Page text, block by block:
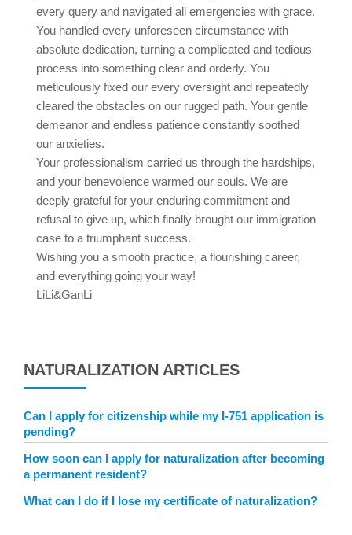
every query and navigated all emergencies with grace.
You handled every unforeseen circumstance with
absolute dedication, turning a complicated and tedious
process into something clear and orderly. You
meticulously fixed our every oversight and repeatedly
cleared the obstacles on our rugged path. Your gentle
demeanor and endless patience constantly soothed
our anxieties.
Your professionalism carried us through the hardships,
and your benevolence warmed our souls. We are
deeply grateful for your enduring commitment and
refusal to give up, which finally brought our immigration
case to a triumphant success.
Wishing you a smooth practice, a flourishing career,
and everything going your way!
LiLi&GanLi
NATURALIZATION ARTICLES
Can I apply for citizenship while my I-751 application is
pending?
How soon can I apply for naturalization after becoming
a permanent resident?
What can I do if I lose my certificate of naturalization?